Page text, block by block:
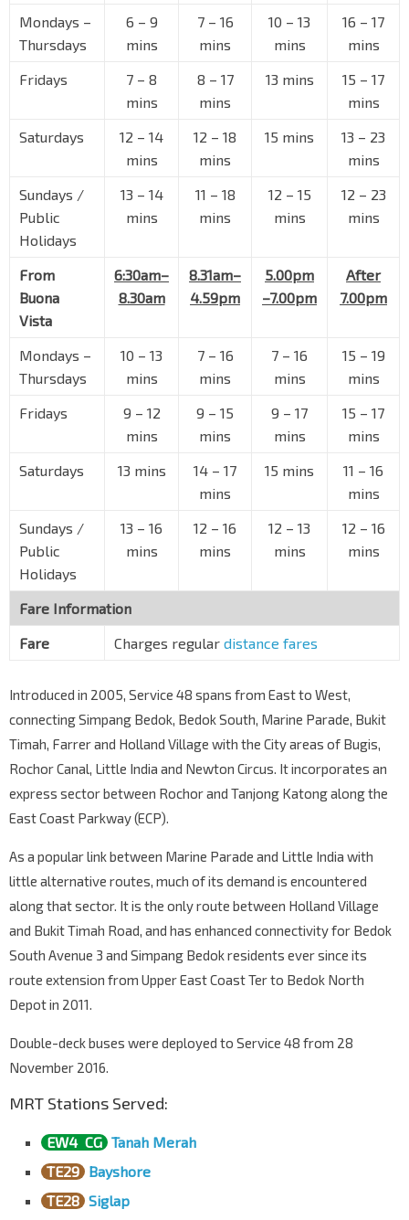
93031
Siglap Stn/Opp Victoria Sch
Marine Parade Rd
Hua Xin Ct
Marine Parade Rd
Eastern Lagoon II
Bedok Sth Ave 1
Evergreen Gdn
Bef Sennett Rd
Opp Bayshore Stn Exit 3 TE29
94041
Aft Parbury Ave
84679 Bedok Sth Ave 3
84669 Bedok Sth Ave 3
84109 Bedok Sth Ave 3
85091
Tanah Merah Stn Exit 2
Aft Jln Chempaka Kuning
85081
Bef Jln Pari Burong
Upp Changi Rd
85071
Bef Changi Fire Stn
Upp Changi Rd
Opp Blk 3014
Bedok Nth Depot
Mondays –
Thursdays
6 – 9
mins
7 – 16
mins
10 – 13
mins
16 – 17
mins
Fridays
7 – 8
mins
8 – 17
mins
13 mins 15 – 17
mins
Saturdays
12 – 14
mins
12 – 18
mins
15 mins 13 – 23
mins
Sundays /
Public
Holidays
13 – 14
mins
11 – 18
mins
12 – 15
mins
12 – 23
mins
From
Buona
Vista
6:30am–
8.30am
8.31am–
4.59pm
5.00pm
–7.00pm
After
7.00pm
Mondays –
Thursdays
10 – 13
mins
7 – 16
mins
7 – 16
mins
15 – 19
mins
Fridays
9 – 12
mins
9 – 15
mins
9 – 17
mins
15 – 17
mins
Saturdays
13 mins 14 – 17
mins
15 mins 11 – 16
mins
Sundays /
Public
Holidays
13 – 16
mins
12 – 16
mins
12 – 13
mins
12 – 16
mins
Fare Information
Fare
Charges regular distance fares
Introduced in 2005, Service 48 spans from East to West,
connecting Simpang Bedok, Bedok South, Marine Parade, Bukit
Timah, Farrer and Holland Village with the City areas of Bugis,
Rochor Canal, Little India and Newton Circus. It incorporates an
express sector between Rochor and Tanjong Katong along the
East Coast Parkway (ECP).
As a popular link between Marine Parade and Little India with
little alternative routes, much of its demand is encountered
along that sector. It is the only route between Holland Village
and Bukit Timah Road, and has enhanced connectivity for Bedok
South Avenue 3 and Simpang Bedok residents ever since its
route extension from Upper East Coast Ter to Bedok North
Depot in 2011.
Double-deck buses were deployed to Service 48 from 28
November 2016.
MRT Stations Served:
EW4 CG Tanah Merah
TE29 Bayshore
TE28 Siglap